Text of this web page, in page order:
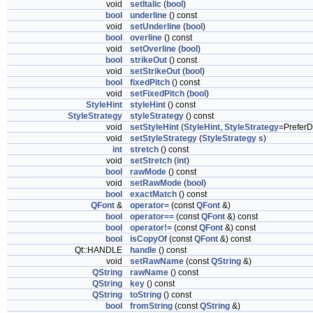
void
setItalic (bool )
bool
underline () const
void
setUnderline (bool )
bool
overline () const
void
setOverline (bool )
bool
strikeOut () const
void
setStrikeOut (bool )
bool
fixedPitch () const
void
setFixedPitch (bool )
StyleHint
styleHint () const
StyleStrategy
styleStrategy () const
void
setStyleHint (StyleHint, StyleStrategy
void
setStyleStrategy (StyleStrategy s)
int
stretch () const
void
setStretch (int)
bool
rawMode () const
void
setRawMode (bool )
bool
exactMatch () const
QFont & operator= (constQFont &)
bool
operator== (constQFont &) const
bool
operator!= (constQFont &) const
bool
isCopyOf (constQFont &) const
Qt::HANDLE
handle () const
void
setRawName (constQString &)
QString
rawName () const
QString
key () const
QString
toString () const
bool
fromString (constQString &)